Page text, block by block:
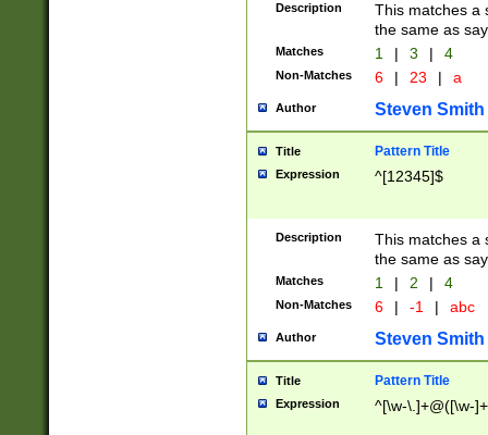
Description
This matches a
the same as
Matches 1 | 3 | 4
Non-Matches 6 | 23 | a
Author Steven Smith
Title Pattern Title
Expression ^[12345]$
Description
This matches a
the same as
Matches 1 | 2 | 4
Non-Matches 6 | -1 | abc
Author Steven Smith
Title Pattern Title
Expression ^[\w-\.]+@([\w-